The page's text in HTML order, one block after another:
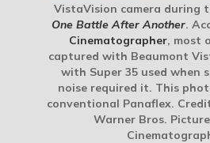
VistaVision camera during
One Battle After Another.
Cinematographer, most
captured with Beaumont
with Super 35 used when
noise required it. This
conventional Panaflex.
Warner Bros.